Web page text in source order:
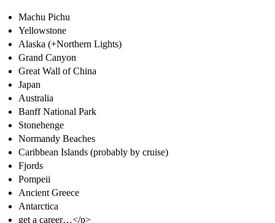
Machu Pichu
Yellowstone
Alaska (+Northern Lights)
Grand Canyon
Great Wall of China
Japan
Australia
Banff National Park
Stonehenge
Normandy Beaches
Caribbean Islands (probably by cruise)
Fjords
Pompeii
Ancient Greece
Antarctica
get a career…</p>